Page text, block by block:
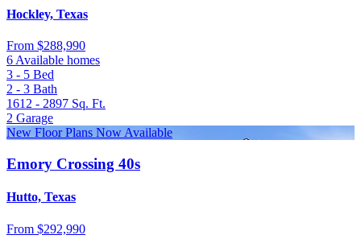
Hockley, Texas
From $288,990
6 Available homes
3 - 5 Bed
2 - 3 Bath
1612 - 2897 Sq. Ft.
2 Garage
New Floor Plans Now Available
Emory Crossing 40s
Hutto, Texas
From $292,990